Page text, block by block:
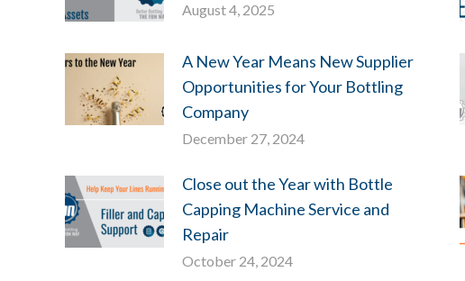
August 4, 2025
A New Year Means New Supplier
Opportunities for Your Bottling
Company
December 27, 2024
Close out the Year with Bottle
Capping Machine Service and
Repair
October 24, 2024